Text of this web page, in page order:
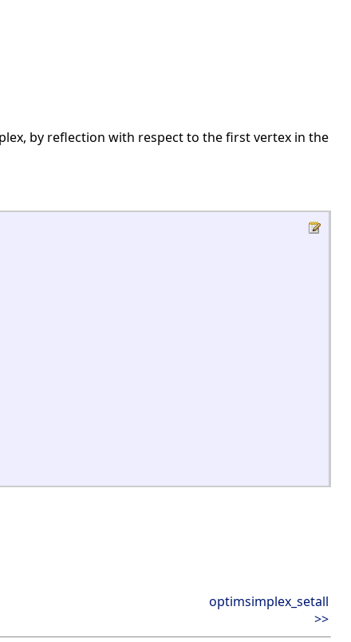
by reflection with respect to the first vertex in the
optimsimplex_setall
>>